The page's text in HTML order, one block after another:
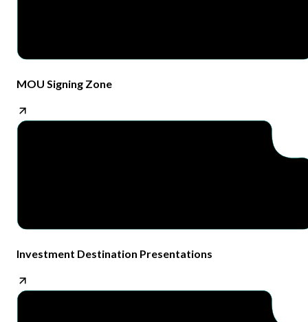
MOU Signing Zone​
Investment Destination Presentations​